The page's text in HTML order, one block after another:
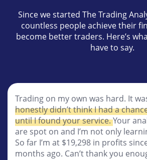
Since we started The Trading
countless people achieve their
become better traders. Here’s
have to say.
People like Tyler don’t come along
when they do, you had better listen
member for a going on 3 months
amazing to me how I’m getting
I’ve been profitable for all three of
I’ve learned so so much.